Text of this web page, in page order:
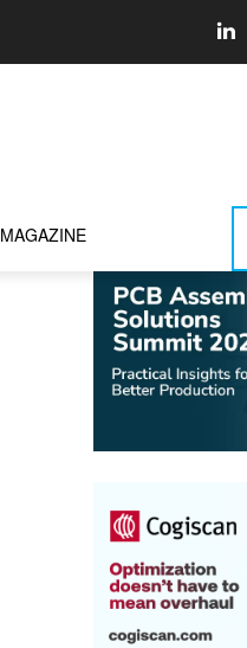
MAGAZINE